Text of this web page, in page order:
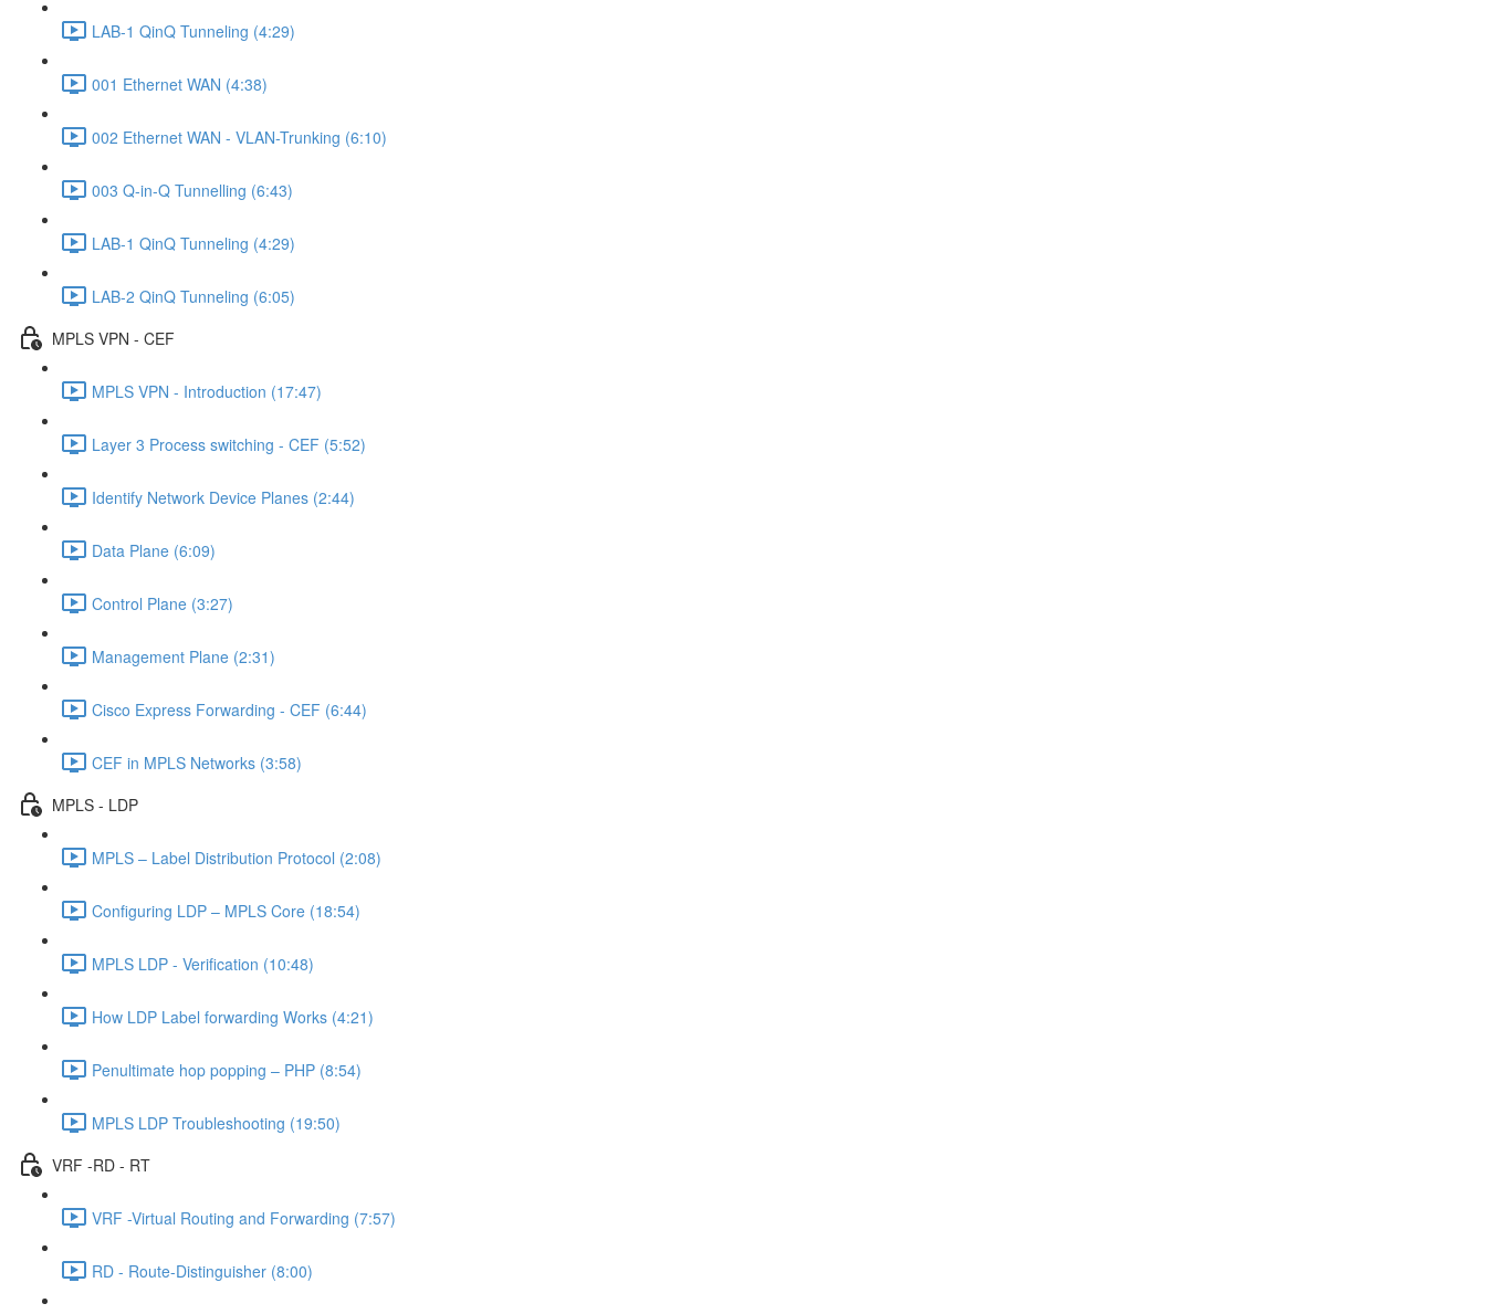
LAB-1 QinQ Tunneling (4:29)
001 Ethernet WAN (4:38)
002 Ethernet WAN - VLAN-Trunking (6:10)
003 Q-in-Q Tunnelling (6:43)
LAB-1 QinQ Tunneling (4:29)
LAB-2 QinQ Tunneling (6:05)
MPLS VPN - CEF
MPLS VPN - Introduction (17:47)
Layer 3 Process switching - CEF (5:52)
Identify Network Device Planes (2:44)
Data Plane (6:09)
Control Plane (3:27)
Management Plane (2:31)
Cisco Express Forwarding - CEF (6:44)
CEF in MPLS Networks (3:58)
MPLS - LDP
MPLS – Label Distribution Protocol (2:08)
Configuring LDP – MPLS Core (18:54)
MPLS LDP - Verification (10:48)
How LDP Label forwarding Works (4:21)
Penultimate hop popping – PHP (8:54)
MPLS LDP Troubleshooting (19:50)
VRF -RD - RT
VRF -Virtual Routing and Forwarding (7:57)
RD - Route-Distinguisher (8:00)